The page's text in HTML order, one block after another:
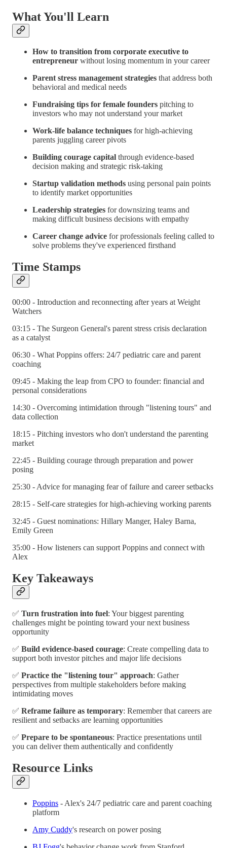
What You'll Learn
How to transition from corporate executive to
entrepreneur without losing momentum in your career
Parent stress management strategies that address both
behavioral and medical needs
Fundraising tips for female founders pitching to
investors who may not understand your market
Work-life balance techniques for high-achieving
parents juggling career pivots
Building courage capital through evidence-based
decision making and strategic risk-taking
Startup validation methods using personal pain points
to identify market opportunities
Leadership strategies for downsizing teams and
making difficult business decisions with empathy
Career change advice for professionals feeling called to
solve problems they've experienced firsthand
Time Stamps
00:00 - Introduction and reconnecting after years at Weight
Watchers
03:15 - The Surgeon General's parent stress crisis declaration
as a catalyst
06:30 - What Poppins offers: 24/7 pediatric care and parent
coaching
09:45 - Making the leap from CPO to founder: financial and
personal considerations
14:30 - Overcoming intimidation through "listening tours" and
data collection
18:15 - Pitching investors who don't understand the parenting
market
22:45 - Building courage through preparation and power
posing
25:30 - Advice for managing fear of failure and career setbacks
28:15 - Self-care strategies for high-achieving working parents
32:45 - Guest nominations: Hillary Manger, Haley Barna,
Emily Green
35:00 - How listeners can support Poppins and connect with
Alex
Key Takeaways
✅ Turn frustration into fuel: Your biggest parenting
challenges might be pointing toward your next business
opportunity
✅ Build evidence-based courage: Create compelling data to
support both investor pitches and major life decisions
✅ Practice the "listening tour" approach: Gather
perspectives from multiple stakeholders before making
intimidating moves
✅ Reframe failure as temporary: Remember that careers are
resilient and setbacks are learning opportunities
✅ Prepare to be spontaneous: Practice presentations until
you can deliver them authentically and confidently
Resource Links
Poppins - Alex's 24/7 pediatric care and parent coaching
platform
Amy Cuddy's research on power posing